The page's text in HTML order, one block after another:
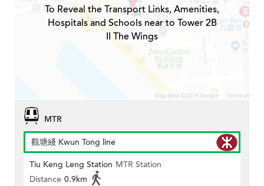
To Reveal the Transport Links, Amenities,
Hospitals and Schools near to Tower 2B
II The Wings
MTR
觀塘綫 Kwun Tong line
Tiu Keng Leng Station MTR Station
Distance 0.9km